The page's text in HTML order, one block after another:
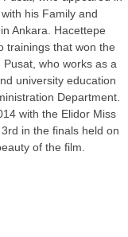
his Family and
Ankara. Hacettepe
trainings that won the
who works as a
university education
Department.
with the Elidor Miss
in the finals held on
of the film.